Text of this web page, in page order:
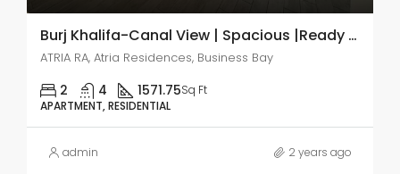
Burj Khalifa-Canal View | Spacious |Ready to move
ATRIA RA, Atria Residences, Business Bay
2 4 1571.75Sq Ft
APARTMENT, RESIDENTIAL
admin 2 years ago